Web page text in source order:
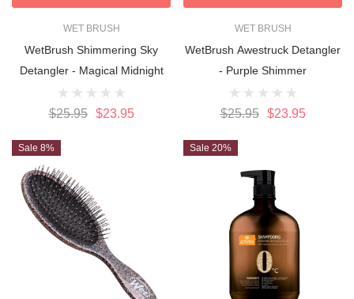
WET BRUSH
WetBrush Shimmering Sky
Detangler - Magical Midnight
$25.95 $23.95
WET BRUSH
WetBrush Awestruck Detangler
- Purple Shimmer
$25.95 $23.95
Sale 8% Sale 20%